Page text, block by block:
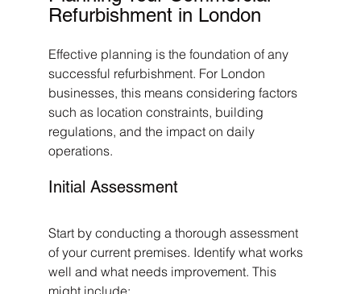
Refurbishment in London
Effective planning is the foundation of any
successful refurbishment. For London
businesses, this means considering factors
such as location constraints, building
regulations, and the impact on daily
operations.
Initial Assessment
Start by conducting a thorough assessment
of your current premises. Identify what works
well and what needs improvement. This